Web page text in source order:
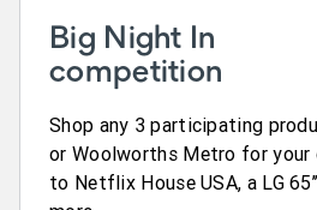
Big Night In
competition
Shop any 3 participating
or Woolworths Metro for your
to Netflix House USA, a LG